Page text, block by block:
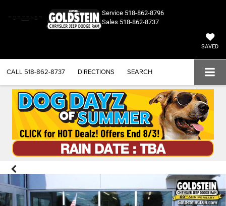
Service 518-862-8796
Sales 518-862-8737
SAVED
CALL 518-862-8737 DIRECTIONS SEARCH